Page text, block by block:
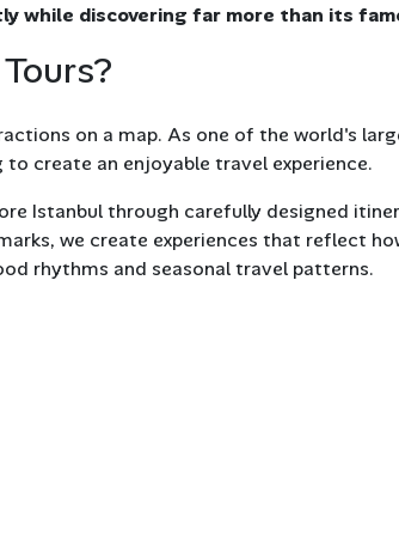
while discovering far more than its
on a map. As one of the world's
create an enjoyable travel experience.
Istanbul through carefully designed
we create experiences that reflect
rhythms and seasonal travel patterns.